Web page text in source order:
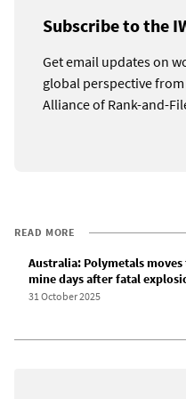
Subscribe to the
Get email updates on
global perspective
Alliance of Rank-and-
READ MORE
Australia: Polymetals
mine days after fatal
31 October 2025